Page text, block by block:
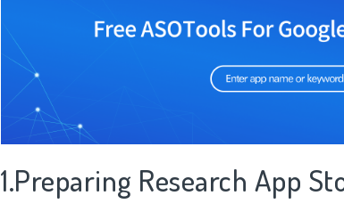
1.Preparing Research App